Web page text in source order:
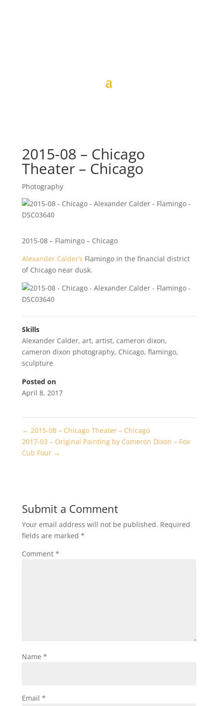
2015-08 – Chicago
Theater – Chicago
Photography
2015-08 – Flamingo – Chicago
Alexander Calder’s Flamingo in the financial district
of Chicago near dusk.
Skills
Alexander Calder, art, artist, cameron dixon,
cameron dixon photography, Chicago, flamingo,
sculpture
Posted on
April 8, 2017
← 2015-08 – Chicago Theater – Chicago
2017-03 – Original Painting by Cameron Dixon – Fox
Cub Four →
Submit a Comment
Your email address will not be published. Required
fields are marked *
Comment *
Name *
Email *